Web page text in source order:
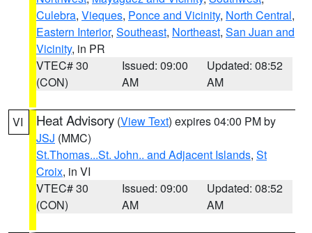
Culebra, Vieques, Ponce and Vicinity, North Central,
Eastern Interior, Southeast, Northeast, San Juan and
Vicinity, in PR
VTEC# 30
(CON)
Issued: 09:00
AM
Updated: 08:52
AM
VI Heat Advisory (View Text) expires 04:00 PM by
JSJ (MMC)
St.Thomas...St. John.. and Adjacent Islands, St
Croix, in VI
VTEC# 30
(CON)
Issued: 09:00
AM
Updated: 08:52
AM